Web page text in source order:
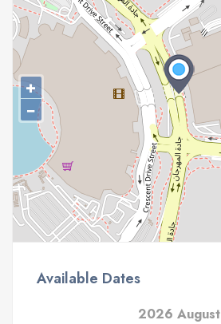
+
−
Available Dates
2026 August